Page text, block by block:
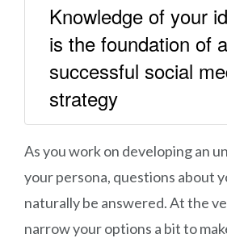
Knowledge of your
is the foundation of
successful social
strategy
As you work on developing an
your persona, questions about
naturally be answered. At the
narrow your options a bit to